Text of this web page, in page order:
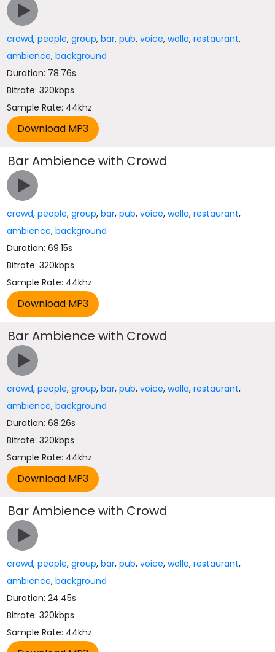
crowd,people,group,bar,pub,voice,walla,restaurant,
ambience,background
Duration: 78.76s
Bitrate: 320kbps
Sample Rate: 44khz
Bar Ambience with Crowd
crowd,people,group,bar,pub,voice,walla,restaurant,
ambience,background
Duration: 69.15s
Bitrate: 320kbps
Sample Rate: 44khz
Bar Ambience with Crowd
crowd,people,group,bar,pub,voice,walla,restaurant,
ambience,background
Duration: 68.26s
Bitrate: 320kbps
Sample Rate: 44khz
Bar Ambience with Crowd
crowd,people,group,bar,pub,voice,walla,restaurant,
ambience,background
Duration: 24.45s
Bitrate: 320kbps
Sample Rate: 44khz